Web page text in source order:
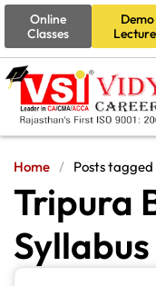
Online
Classes
Demo
Home / Posts tagged
Tripura
Syllabus